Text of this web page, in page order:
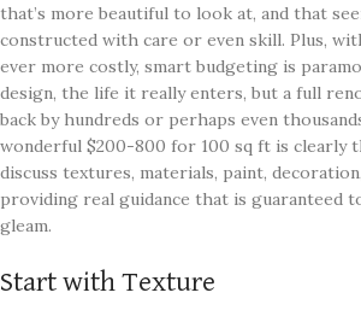
that’s more beautiful to look at, and that
constructed with care or even skill. Plus,
ever more costly, smart budgeting is
design, the life it really enters, but a full
back by hundreds or perhaps even
wonderful $200-800 for 100 sq ft is clearly
discuss textures, materials, paint,
providing real guidance that is guaranteed
gleam.
Start with Texture